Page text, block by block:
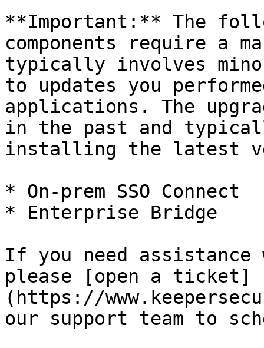
**Important:** The
components require a
typically involves
to updates you
applications. The
in the past and
installing the latest
* On-prem SSO Connect
* Enterprise Bridge
If you need assistance
please [open a ticket]
(https://
our support team to